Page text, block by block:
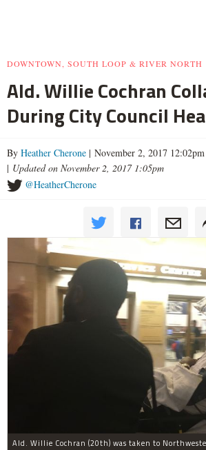
DOWNTOWN, SOUTH LOOP & RIVER NORTH
Ald. Willie Cochran
During City Council
By Heather Cherone | November 2, 2017 12:02pm
| Updated on November 2, 2017 1:05pm
@HeatherCherone